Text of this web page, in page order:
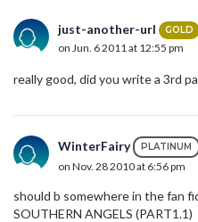
just-another-url GOLD
on Jun. 6 2011 at 12:55 pm
really good, did you write a 3rd
WinterFairy PLATINUM
on Nov. 28 2010 at 6:56 pm
should b somewhere in the fan
SOUTHERN ANGELS (PART1.1)